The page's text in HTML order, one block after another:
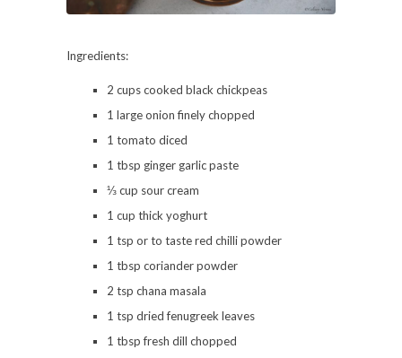
Ingredients:
2 cups cooked black chickpeas
1 large onion finely chopped
1 tomato diced
1 tbsp ginger garlic paste
⅓ cup sour cream
1 cup thick yoghurt
1 tsp or to taste red chilli powder
1 tbsp coriander powder
2 tsp chana masala
1 tsp dried fenugreek leaves
1 tbsp fresh dill chopped